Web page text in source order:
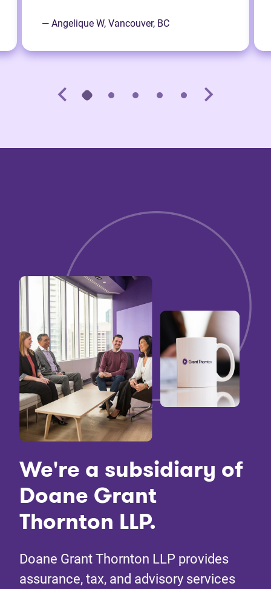
— Angelique W, Vancouver, BC
We're a subsidiary of
Doane Grant
Thornton LLP.
Doane Grant Thornton LLP provides
assurance, tax, and advisory services